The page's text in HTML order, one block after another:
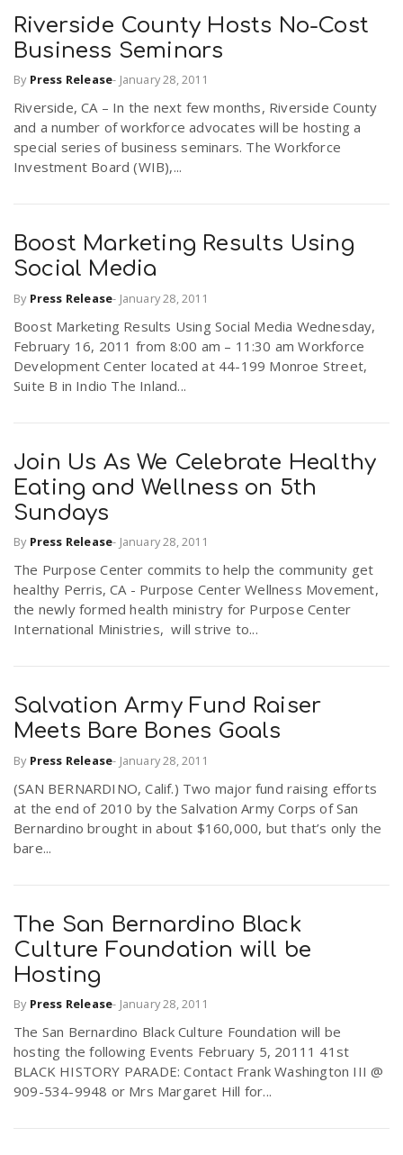
Riverside County Hosts No-Cost
Business Seminars
By Press Release- January 28, 2011
Riverside, CA – In the next few months, Riverside County
and a number of workforce advocates will be hosting a
special series of business seminars. The Workforce
Investment Board (WIB),...
Boost Marketing Results Using
Social Media
By Press Release- January 28, 2011
Boost Marketing Results Using Social Media Wednesday,
February 16, 2011 from 8:00 am – 11:30 am Workforce
Development Center located at 44-199 Monroe Street,
Suite B in Indio The Inland...
Join Us As We Celebrate Healthy
Eating and Wellness on 5th
Sundays
By Press Release- January 28, 2011
The Purpose Center commits to help the community get
healthy Perris, CA - Purpose Center Wellness Movement,
the newly formed health ministry for Purpose Center
International Ministries, will strive to...
Salvation Army Fund Raiser
Meets Bare Bones Goals
By Press Release- January 28, 2011
(SAN BERNARDINO, Calif.) Two major fund raising efforts
at the end of 2010 by the Salvation Army Corps of San
Bernardino brought in about $160,000, but that’s only the
bare...
The San Bernardino Black
Culture Foundation will be
Hosting
By Press Release- January 28, 2011
The San Bernardino Black Culture Foundation will be
hosting the following Events February 5, 20111 41st
BLACK HISTORY PARADE: Contact Frank Washington III @
909-534-9948 or Mrs Margaret Hill for...